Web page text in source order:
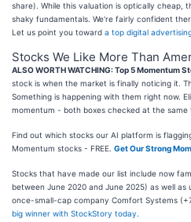
share). While this valuation is optically cheap,
shaky fundamentals. We're fairly confident
Let us point you toward a top digital
Stocks We Like More Than
ALSO WORTH WATCHING: Top 5 Momentum
stock is when the market is finally noticing it.
Something is happening with them right now.
momentum - both boxes checked at the same
Find out which stocks our AI platform is
Momentum stocks - FREE. Get Our Strong
Stocks that have made our list include now
between June 2020 and June 2025) as well
once-small-cap company Comfort Systems
big winner with StockStory today